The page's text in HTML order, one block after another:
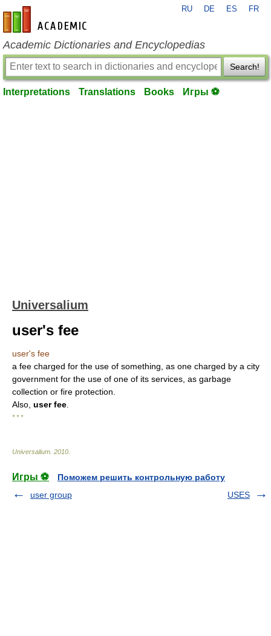
en-academic.com
RU DE ES FR
Academic Dictionaries and Encyclopedias
Search!
Interpretations Translations Books Игры ⚽
Universalium
user's fee
user's fee
a fee charged for the use of something, as one charged by a city
government for the use of one of its services, as garbage
collection or fire protection.
Also, user fee
* * *
Universalium 2010
Игры ⚽
Поможем решить контрольную работу
user group
USES